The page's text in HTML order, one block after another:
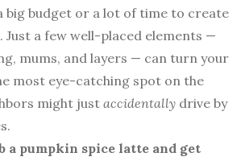
big budget or a lot of time to create
Just a few well-placed elements —
mums, and layers — can turn your
most eye-catching spot on the
might just accidentally drive by
a pumpkin spice latte and get